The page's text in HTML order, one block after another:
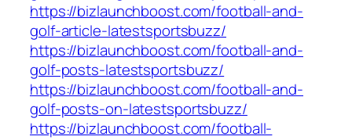
https://bizlaunchboost.com/football-and-
golf-article-latestsportsbuzz/
https://bizlaunchboost.com/football-and-
golf-posts-latestsportsbuzz/
https://bizlaunchboost.com/football-and-
golf-posts-on-latestsportsbuzz/
https://bizlaunchboost.com/football-